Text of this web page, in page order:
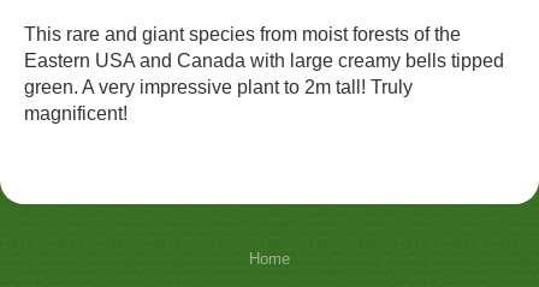
This rare and giant species from moist forests of the
Eastern USA and Canada with large creamy bells tipped
green. A very impressive plant to 2m tall! Truly
magnificent!
Home